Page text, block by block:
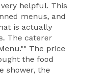
helpful. This
menus, and
is actually
The caterer
The price
the food
shower, the